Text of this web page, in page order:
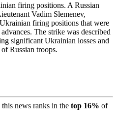
firing positions. A Russian
Vadim Slemenev,
firing positions that were
The strike was described
significant Ukrainian losses and
Russian troops.
this news ranks in the top 16% of